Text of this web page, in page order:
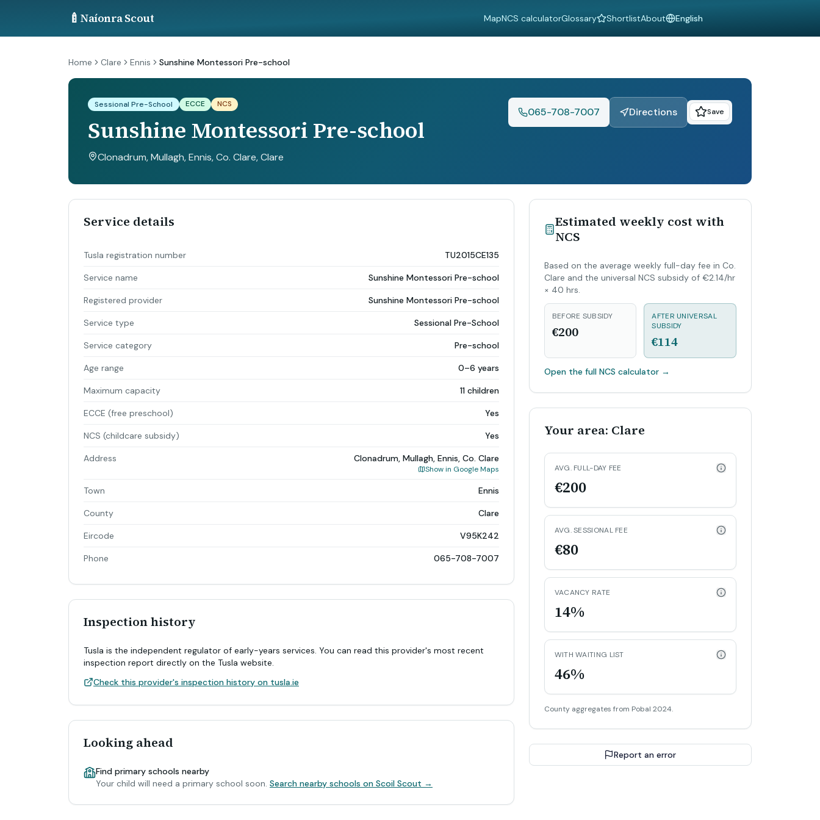
🍼 Naíonra Scout MapNCS calculatorGlossary ShortlistAboutLanguage
Home Clare Ennis Sunshine Montessori Pre-school
Sessional Pre-School ECCE NCS
Sunshine Montessori Pre-school
Clonadrum, Mullagh, Ennis, Co. Clare, Clare
065-708-7007 Directions Save
Service details
Tusla registration number TU2015CE135
Service name Sunshine Montessori Pre-school
Registered provider Sunshine Montessori Pre-school
Service type Sessional Pre-School
Service category Pre-school
Age range 0–6 years
Maximum capacity 11 children
ECCE (free preschool) Yes
NCS (childcare subsidy) Yes
Address Clonadrum, Mullagh, Ennis, Co. Clare
Show in Google Maps
Town Ennis
County Clare
Eircode V95K242
Phone 065-708-7007
Inspection history
Tusla is the independent regulator of early-years services. You can read this provider's most recent
inspection report directly on the Tusla website.
Check this provider's inspection history on tusla.ie
Looking ahead
Find primary schools nearby
Your child will need a primary school soon. Search nearby schools on Scoil Scout →
Estimated weekly cost with
NCS
Based on the average weekly full-day fee in Co.
Clare and the universal NCS subsidy of €2.14/hr
× 40 hrs.
BEFORE SUBSIDY
€200
AFTER UNIVERSAL
SUBSIDY
€114
Open the full NCS calculator→
Your area: Clare
AVG. FULL-DAY FEE
€200
AVG. SESSIONAL FEE
€80
VACANCY RATE
14%
WITH WAITING LIST
46%
County aggregates from Pobal 2024.
Report an error